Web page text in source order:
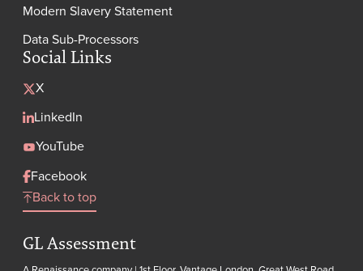
Modern Slavery Statement
Data Sub-Processors
Social Links
X
LinkedIn
YouTube
Facebook
Back to top
GL Assessment